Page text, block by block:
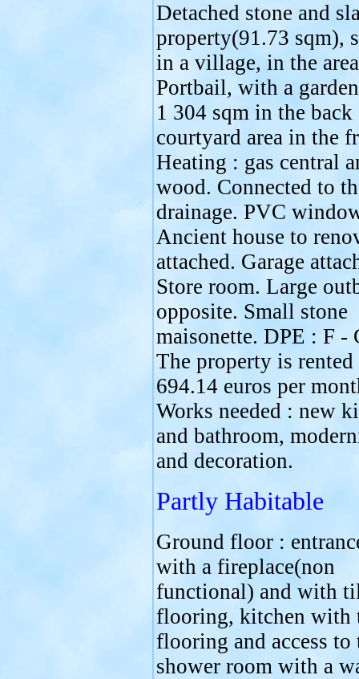
Detached stone and
property(91.73 sqm),
in a village, in the
Portbail, with a
1 304 sqm in the back
courtyard area in the
Heating : gas central
wood. Connected to
drainage. PVC
Ancient house to
attached. Garage
Store room. Large
opposite. Small stone
maisonette. DPE : F -
The property is rented
694.14 euros per
Works needed : new
and bathroom,
and decoration.
Partly Habitable
Ground floor :
with a fireplace(non
functional) and with
flooring, kitchen with
flooring and access to
shower room with a